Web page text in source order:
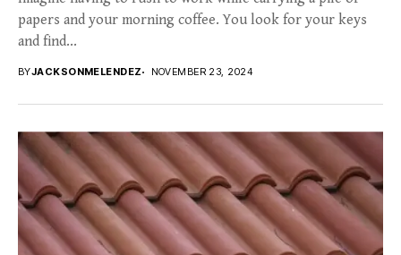
papers and your morning coffee. You look for your keys
and find...
BYJACKSONMELENDEZ NOVEMBER 23, 2024